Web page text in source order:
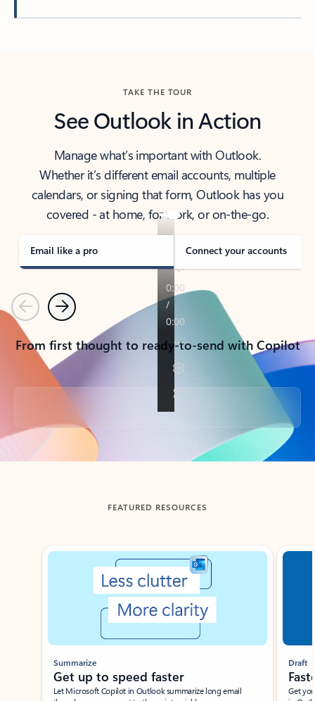
TAKE THE TOUR
See Outlook in Action
Manage what’s important with Outlook.
Whether it’s different email accounts, multiple
calendars, or signing that form, Outlook has you
covered - at home, for work, or on-the-go.
Email like a pro Connect your accounts
PreviousNext
From first thought to ready-to-send with Copilot
Back to tabs
FEATURED RESOURCES
Showing slide 1 of 3
Summarize
Get up to speed faster ​
Let Microsoft Copilot in Outlook summarize long email
Draft
Get